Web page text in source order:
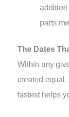
addition
parts
The Dates
Within any
created
fastest helps